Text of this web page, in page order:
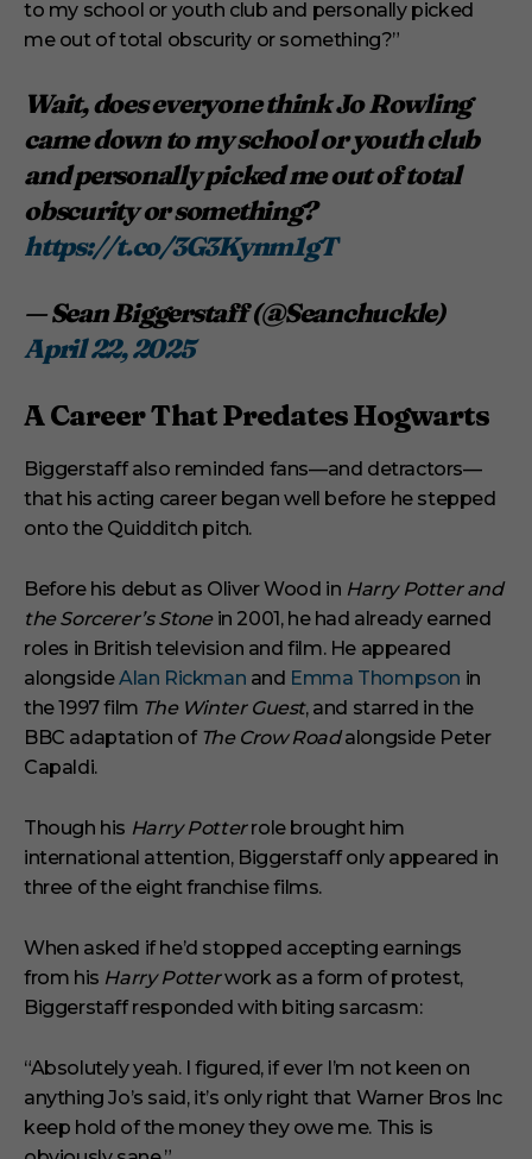
to my school or youth club and personally picked
me out of total obscurity or something?”
Wait, does everyone think Jo Rowling
came down to my school or youth club
and personally picked me out of total
obscurity or something?
https://t.co/3G3Kynm1gT
— Sean Biggerstaff (@Seanchuckle)
April 22, 2025
A Career That Predates Hogwarts
Biggerstaff also reminded fans—and detractors—
that his acting career began well before he stepped
onto the Quidditch pitch.
Before his debut as Oliver Wood in Harry Potter and
the Sorcerer’s Stonein 2001, he had already earned
roles in British television and film. He appeared
alongsideAlan Rickman and Emma Thompson in
the 1997 film The Winter Guest, and starred in the
BBC adaptation of The Crow Roadalongside Peter
Capaldi.
Though his Harry Potterrole brought him
international attention, Biggerstaff only appeared in
three of the eight franchise films.
When asked if he’d stopped accepting earnings
from his Harry Potterwork as a form of protest,
Biggerstaff responded with biting sarcasm:
“Absolutely yeah. I figured, if ever I’m not keen on
anything Jo’s said, it’s only right that Warner Bros Inc
keep hold of the money they owe me. This is